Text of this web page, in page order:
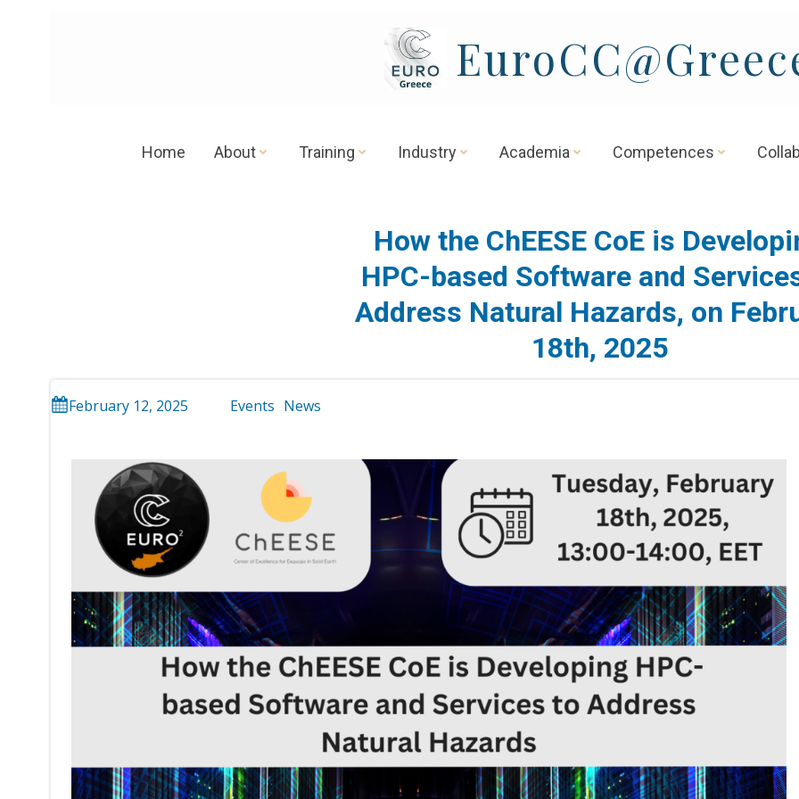
Home About Training Industry Academia Competences
How the ChEESE CoE is
HPC-based Software and
Address Natural Hazards, on
18th, 2025
February 12, 2025 Events News